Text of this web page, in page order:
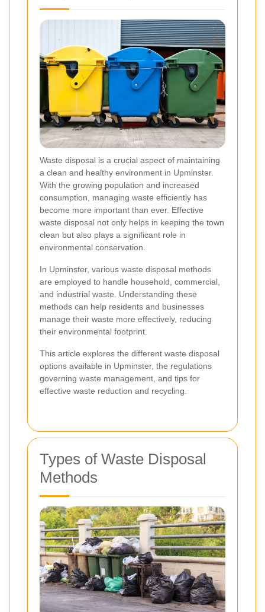
Waste disposal is a crucial aspect of maintaining
a clean and healthy environment in Upminster.
With the growing population and increased
consumption, managing waste efficiently has
become more important than ever. Effective
waste disposal not only helps in keeping the town
clean but also plays a significant role in
environmental conservation.
In Upminster, various waste disposal methods
are employed to handle household, commercial,
and industrial waste. Understanding these
methods can help residents and businesses
manage their waste more effectively, reducing
their environmental footprint.
This article explores the different waste disposal
options available in Upminster, the regulations
governing waste management, and tips for
effective waste reduction and recycling.
Types of Waste Disposal
Methods